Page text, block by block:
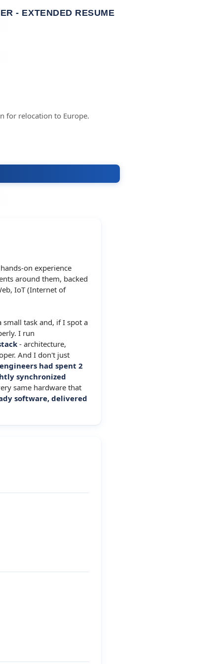
- EXTENDED RESUME
for relocation to Europe.
on experience
around them, backed
IoT (Internet of
task and, if I spot a
I run
- architecture,
And I don't just
had spent 2
synchronized
same hardware that
software, delivered